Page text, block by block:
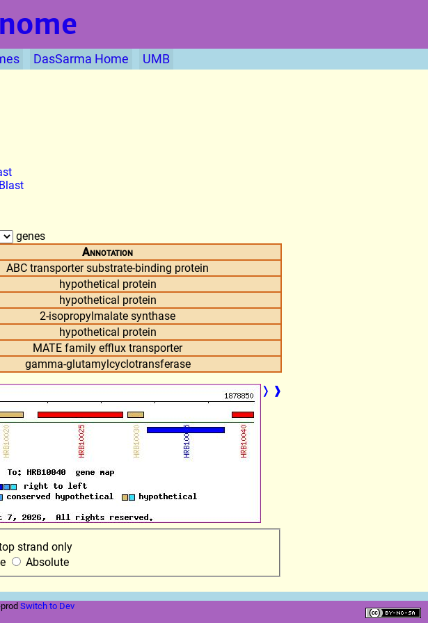
DasSarma Home UMB
genes
Annotation
ABC transporter substrate-binding protein
hypothetical protein
hypothetical protein
2-isopropylmalate synthase
hypothetical protein
MATE family efflux transporter
gamma-glutamylcyclotransferase
❭ ❱
strand only
Absolute
Switch to Dev